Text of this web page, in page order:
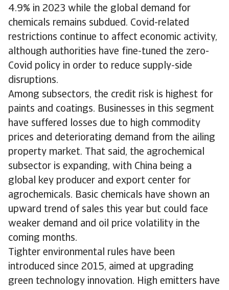
4.9% in 2023 while the global demand for
chemicals remains subdued. Covid-related
restrictions continue to affect economic activity,
although authorities have fine-tuned the zero-
Covid policy in order to reduce supply-side
disruptions.
Among subsectors, the credit risk is highest for
paints and coatings. Businesses in this segment
have suffered losses due to high commodity
prices and deteriorating demand from the ailing
property market. That said, the agrochemical
subsector is expanding, with China being a
global key producer and export center for
agrochemicals. Basic chemicals have shown an
upward trend of sales this year but could face
weaker demand and oil price volatility in the
coming months.
Tighter environmental rules have been
introduced since 2015, aimed at upgrading
green technology innovation. High emitters have